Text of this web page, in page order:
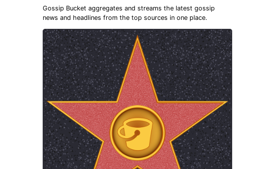
Gossip Bucket aggregates and streams the latest gossip
news and headlines from the top sources in one place.